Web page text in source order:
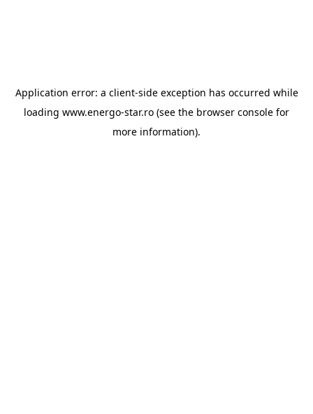
Application error: a client-side exception has occurred while
loading www.energo-star.ro (see the browser console for
more information).